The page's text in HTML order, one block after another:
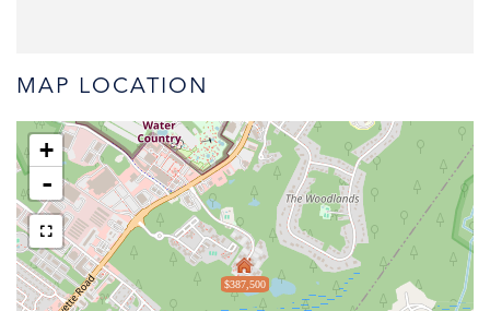
MAP LOCATION
$387,500
+
-